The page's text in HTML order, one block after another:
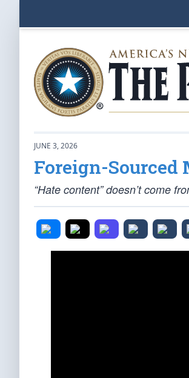
JUNE 3, 2026
Foreign-
“Hate content” doesn’t come